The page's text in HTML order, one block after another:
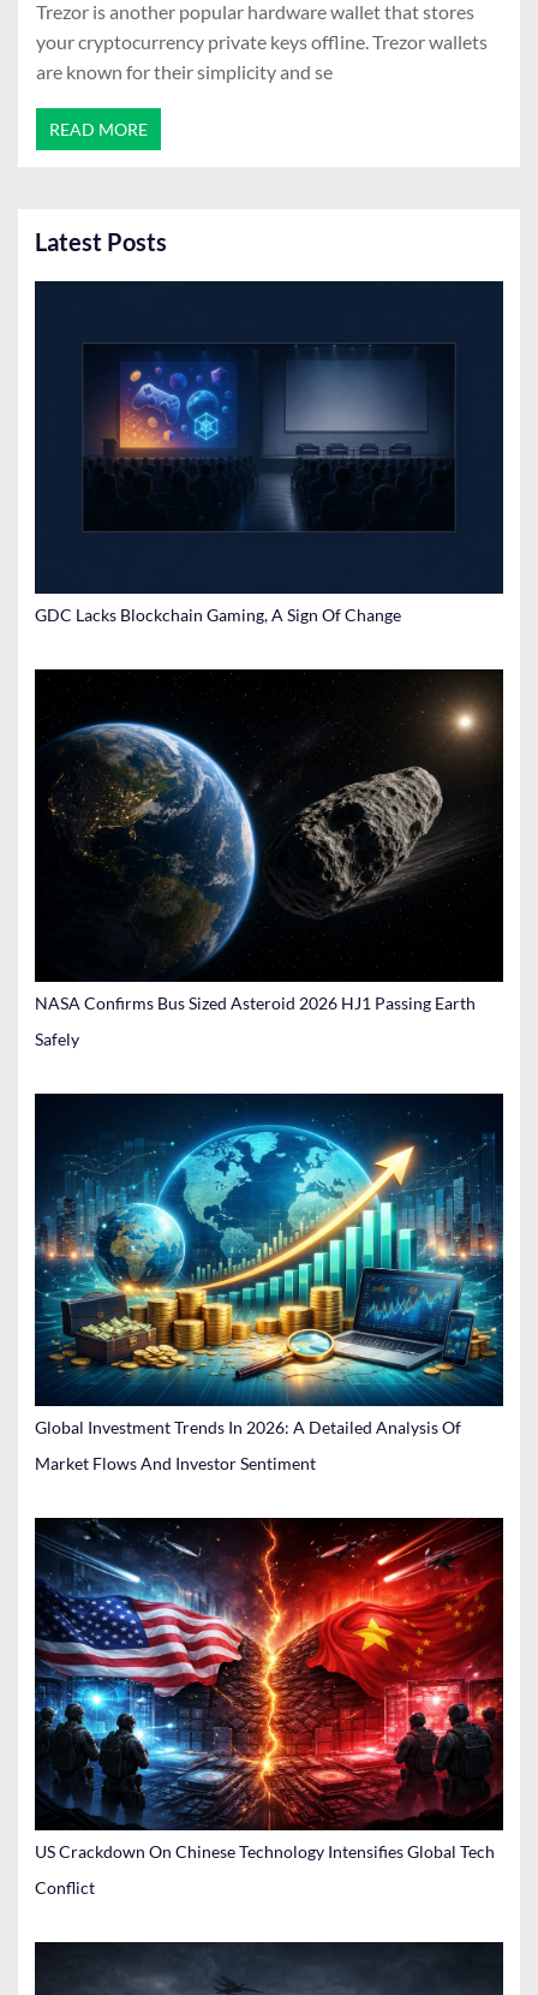
Trezor is another popular hardware wallet that stores
your cryptocurrency private keys offline. Trezor wallets
are known for their simplicity and se
READ MORE
Latest Posts
GDC Lacks Blockchain Gaming, A Sign Of Change
NASA Confirms Bus Sized Asteroid 2026 HJ1 Passing Earth
Safely
Global Investment Trends In 2026: A Detailed Analysis Of
Market Flows And Investor Sentiment
US Crackdown On Chinese Technology Intensifies Global Tech
Conflict